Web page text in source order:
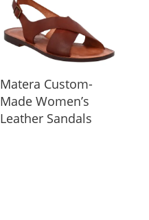
Matera Custom-
Made Women’s
Leather Sandals